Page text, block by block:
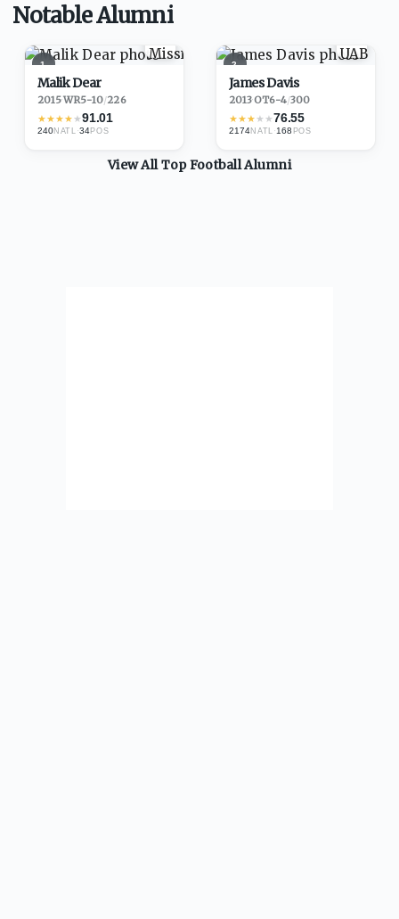
Notable Alumni
1
Malik Dear
2015·WR5-10/226
★★★★★91.01
240NATL ·34POS
2
James Davis
2013·OT6-4/300
★★★★★76.55
2174NATL ·168 POS
View All TopFootballAlumni